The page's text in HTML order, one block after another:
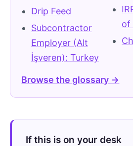
Drip Feed
Subcontractor
Employer (Alt
İşveren): Turkey
of
Browse the glossary →
If this is on your desk